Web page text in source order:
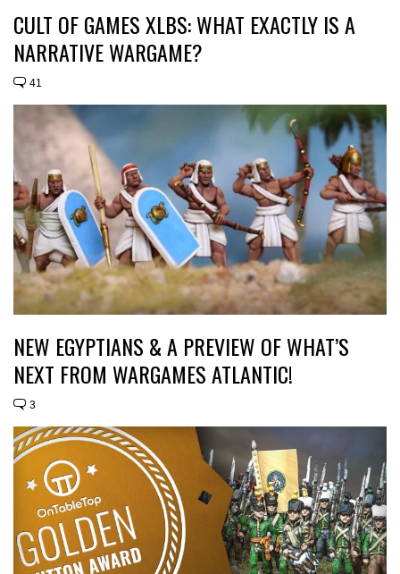
CULT OF GAMES XLBS: WHAT EXACTLY IS A
NARRATIVE WARGAME?
41
NEW EGYPTIANS & A PREVIEW OF WHAT’S
NEXT FROM WARGAMES ATLANTIC!
3